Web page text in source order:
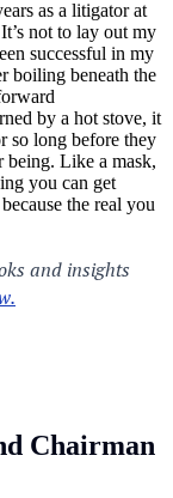
as a litigator at
not to lay out my
successful in my
boiling beneath the
by a hot stove, it
so long before they
being. Like a mask,
you can get
the real you
Chairman